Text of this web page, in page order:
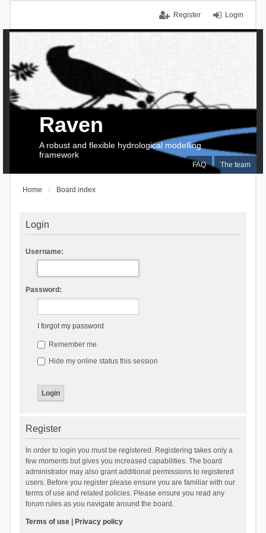
Login
Register
FAQ The team
Raven
A robust and flexible hydrological modelling
framework
Home Board index
Login
Username:
Password:
I forgot my password
Remember me
Hide my online status this session
Register
In order to login you must be registered. Registering takes only a
few moments but gives you increased capabilities. The board
administrator may also grant additional permissions to registered
users. Before you register please ensure you are familiar with our
terms of use and related policies. Please ensure you read any
forum rules as you navigate around the board.
Terms of use| Privacy policy